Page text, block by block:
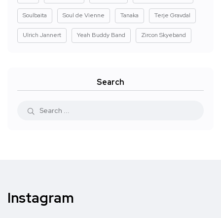
Soulbaita Soul de Vienne Tanaka Terje Gravdal
Ulrich Jannert Yeah Buddy Band Zircon Skyeband
Search
Instagram